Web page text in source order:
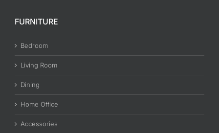
FURNITURE
Bedroom
Living Room
Dining
Home Office
Accessories